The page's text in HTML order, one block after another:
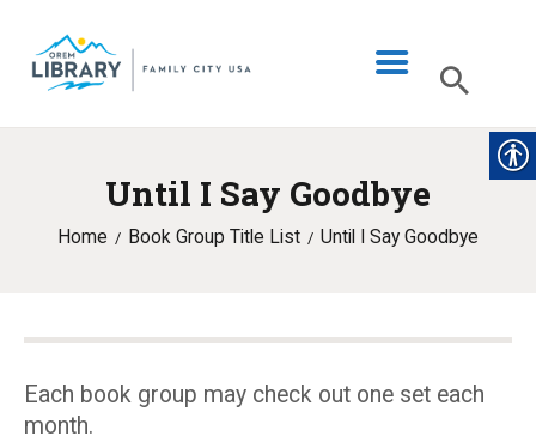
Until I Say Goodbye
Home Book Group Title List Until I Say Goodbye
LIBRARY INFO
CATALOG
PROGRAMS & EVENTS
MY ACCOUNT
Each book group may check out one set each
month.